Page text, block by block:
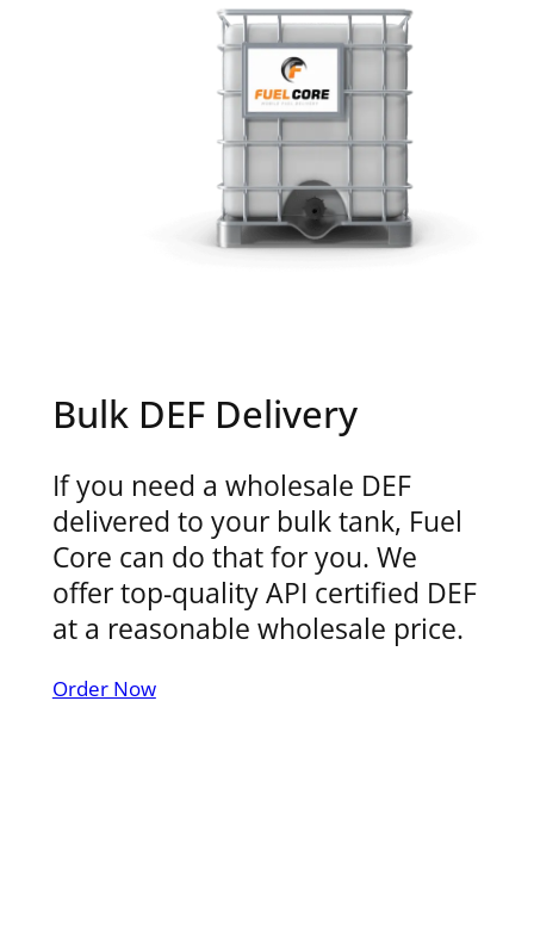
Bulk DEF Delivery
If you need a wholesale DEF
delivered to your bulk tank, Fuel
Core can do that for you. We
offer top-quality API certified DEF
at a reasonable wholesale price.
Order Now